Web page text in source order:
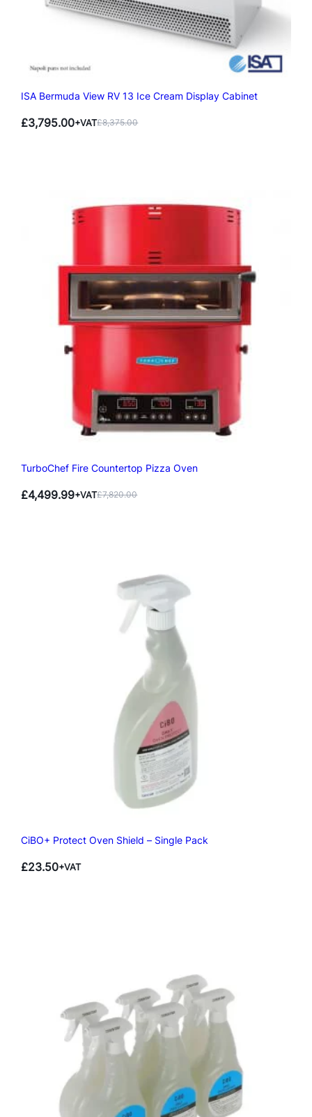
ISA Bermuda View RV 13 Ice Cream Display Cabinet
£8,375.00
Original
£3,795.00
Current
+VAT
TurboChef Fire Countertop Pizza Oven
£7,820.00
Original
£4,499.99
Current
+VAT
CiBO+ Protect Oven Shield – Single Pack
£23.50+VAT